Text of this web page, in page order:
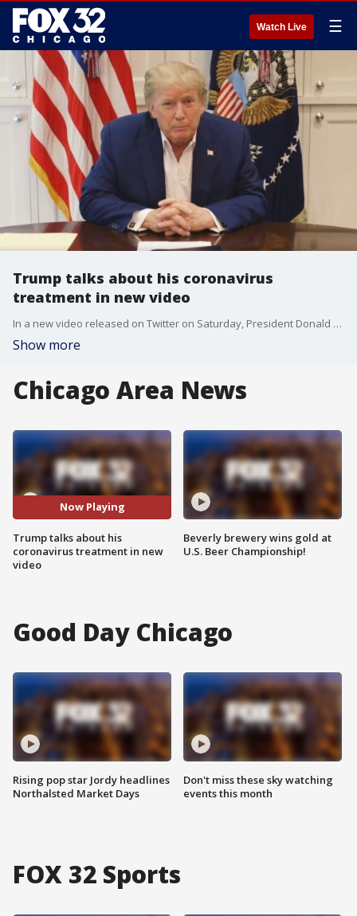
Watch Live ☰
Trump talks about his coronavirus
treatment in new video
In a new video released on Twitter on Saturday, President Donald Trump said he is doing better.
Show more
Chicago Area News
Now Playing
Trump talks about his
coronavirus treatment in new
video
Beverly brewery wins gold at
U.S. Beer Championship!
Good Day Chicago
Rising pop star Jordy headlines
Northalsted Market Days
Don't miss these sky watching
events this month
FOX 32 Sports